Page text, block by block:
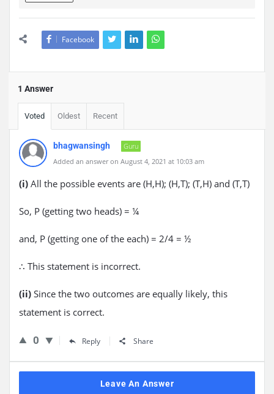
Facebook
1 Answer
Voted Oldest Recent
bhagwansingh
Guru
Added an answer on August 4, 2021 at 10:03 am
(i) All the possible events are (H,H); (H,T); (T,H) and (T,T)
So, P (getting two heads) = ¼
and, P (getting one of the each) = 2/4 = ½
∴ This statement is incorrect.
(ii) Since the two outcomes are equally likely, this
statement is correct.
0 Reply Share
Leave An Answer